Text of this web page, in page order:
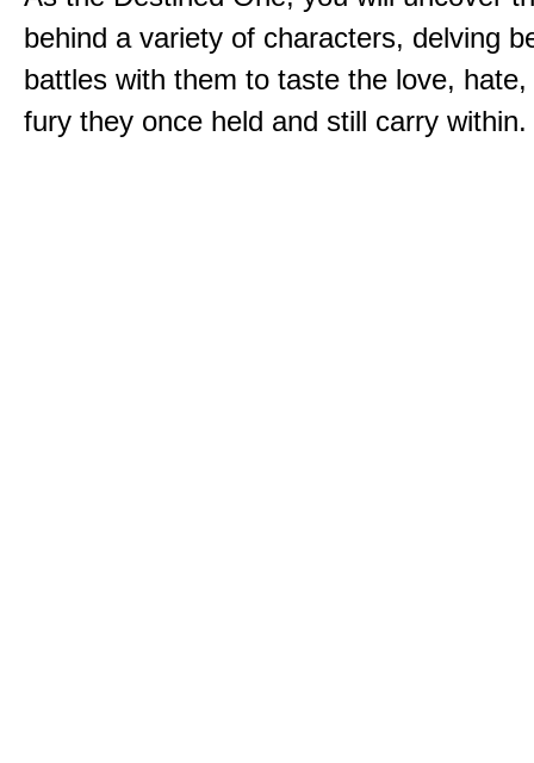
behind a variety of characters, delving
battles with them to taste the love,
fury they once held and still carry within.